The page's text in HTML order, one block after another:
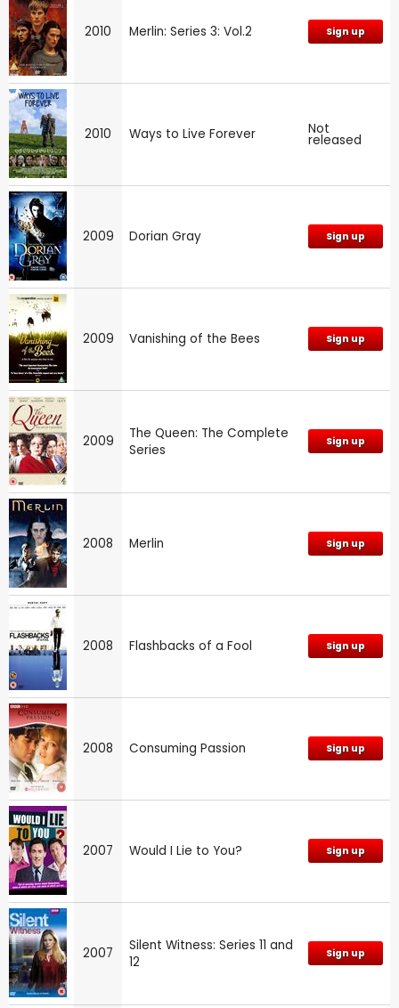
2010 Merlin: Series 3: Vol.2 Sign up
2010 Ways to Live Forever Not
released
2009 Dorian Gray Sign up
2009 Vanishing of the Bees Sign up
2009
The Queen: The Complete
Series
Sign up
2008 Merlin Sign up
2008 Flashbacks of a Fool Sign up
2008 Consuming Passion Sign up
2007 Would I Lie to You? Sign up
2007
Silent Witness: Series 11 and
12
Sign up